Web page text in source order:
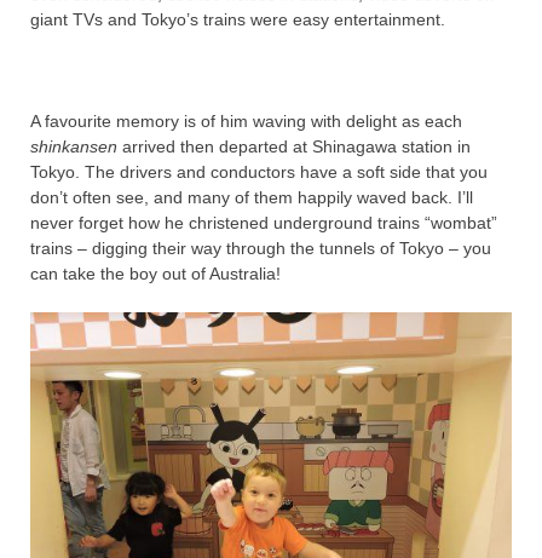
giant TVs and Tokyo’s trains were easy entertainment.
A favourite memory is of him waving with delight as each
shinkansen arrived then departed at Shinagawa station in
Tokyo. The drivers and conductors have a soft side that you
don’t often see, and many of them happily waved back. I’ll
never forget how he christened underground trains “wombat”
trains – digging their way through the tunnels of Tokyo – you
can take the boy out of Australia!